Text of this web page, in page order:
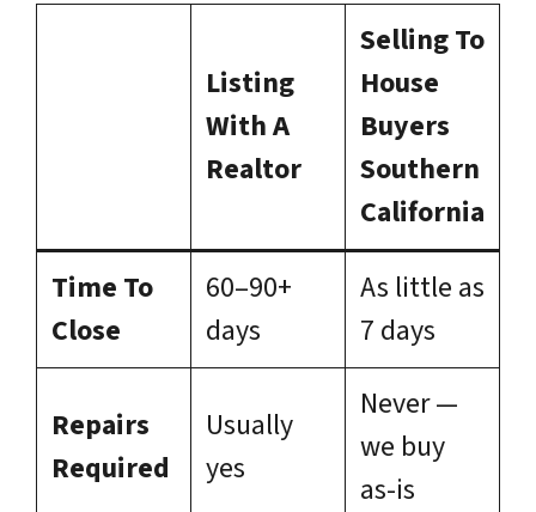
Listing
With A
Realtor
Selling To
House
Buyers
Southern
California
Time To
Close
60–90+
days
As little as
7 days
Repairs
Required
Usually
yes
Never —
we buy
as-is